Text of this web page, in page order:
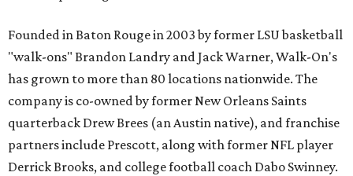
Founded in Baton Rouge in 2003 by former LSU basketball
"walk-ons" Brandon Landry and Jack Warner, Walk-On's
has grown to more than 80 locations nationwide. The
company is co-owned by former New Orleans Saints
quarterback Drew Brees (an Austin native), and franchise
partners include Prescott, along with former NFL player
Derrick Brooks, and college football coach Dabo Swinney.